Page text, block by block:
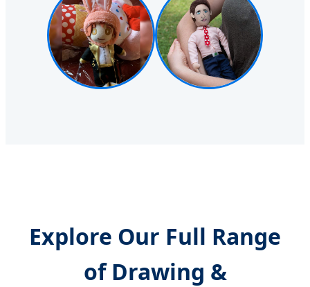
Explore Our Full Range
of Drawing &